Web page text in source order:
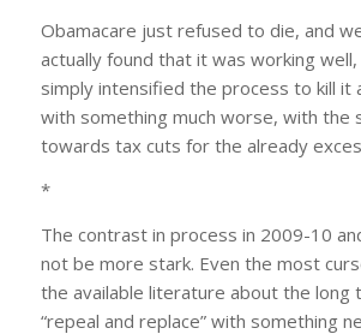
Obamacare just refused to die, and
actually found that it was working well,
simply intensified the process to kill it
with something much worse, with the
towards tax cuts for the already
*
The contrast in process in 2009-10
not be more stark. Even the most
the available literature about the long
“repeal and replace” with something